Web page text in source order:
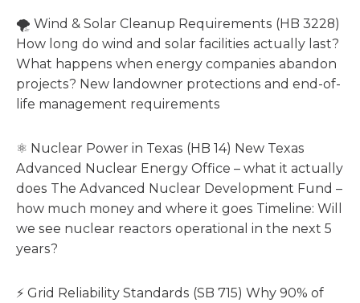
🌪️ Wind & Solar Cleanup Requirements (HB 3228)
How long do wind and solar facilities actually last?
What happens when energy companies abandon
projects? New landowner protections and end-of-
life management requirements
⚛️ Nuclear Power in Texas (HB 14) New Texas
Advanced Nuclear Energy Office – what it actually
does The Advanced Nuclear Development Fund –
how much money and where it goes Timeline: Will
we see nuclear reactors operational in the next 5
years?
⚡ Grid Reliability Standards (SB 715) Why 90% of